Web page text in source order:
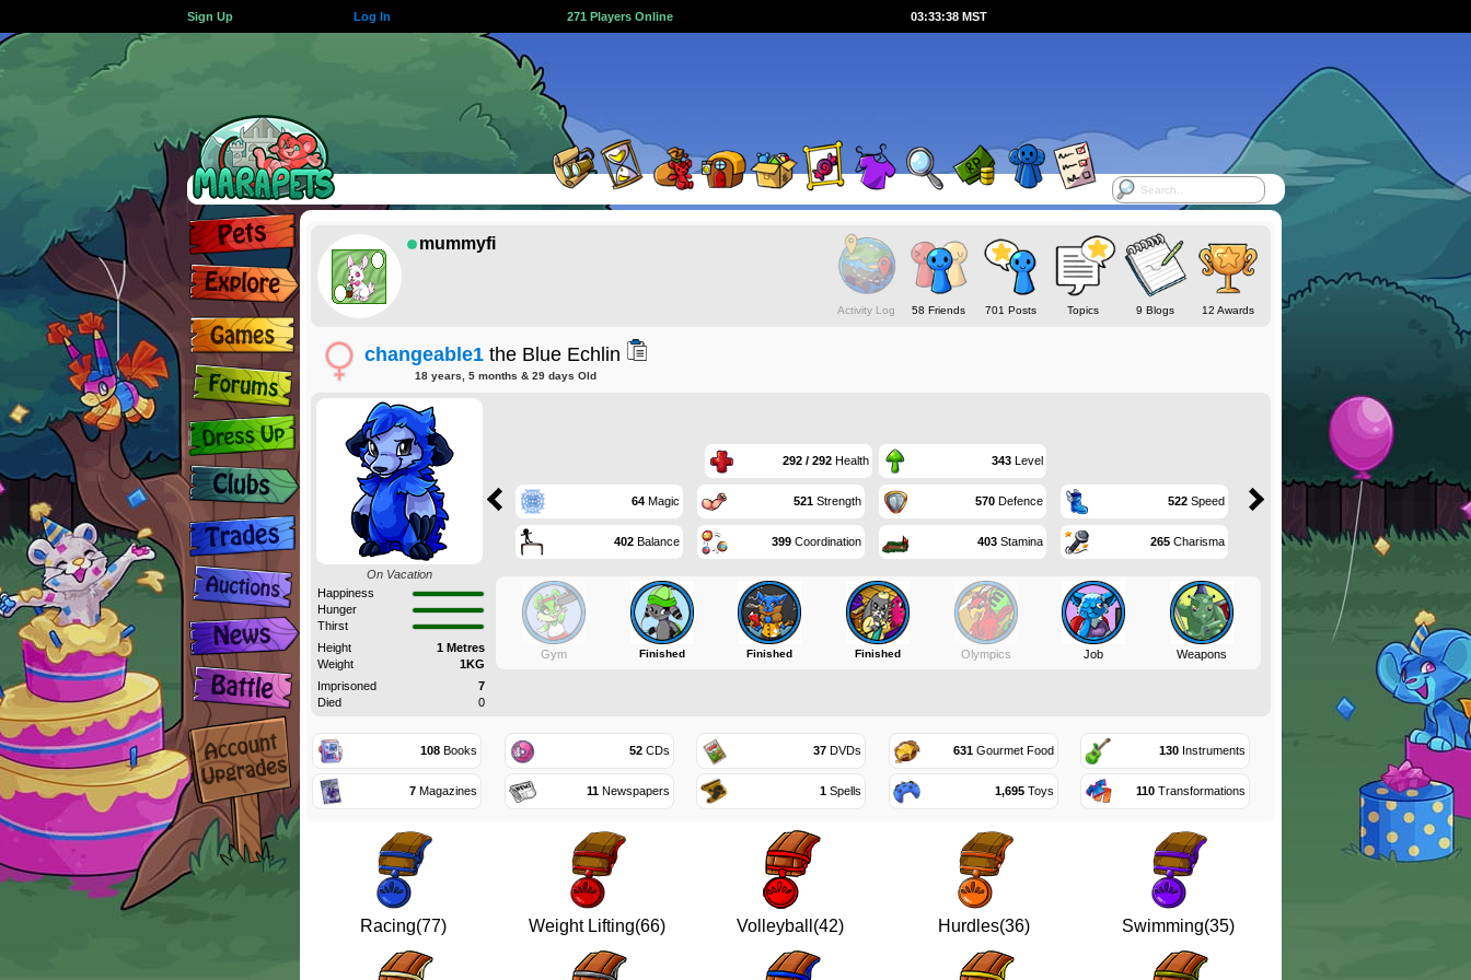
Sign Up Log In 271 Players Online 03:33:39 MST
mummyfi
Activity Log 58 Friends 701 Posts Topics 9 Blogs 12 Awards
changeable1the Blue Echlin
18 years, 5 months & 29 days Old
On Vacation
Happiness
Hunger
Thirst
Height
1 Metres
Weight
1KG
Imprisoned
7
Died
0
292 / 292Health 343Level
64Magic 521Strength 570Defence 522Speed
402Balance 399Coordination 403Stamina 265Charisma
Gym Finished Finished Finished Olympics Job Weapons
108 Books 52CDs 37 DVDs 631Gourmet Food 130 Instruments
7 Magazines 11Newspapers 1 Spells 1,695Toys 110 Transformations
Racing(77) Weight Lifting(66) Volleyball(42) Hurdles(36) Swimming(35)